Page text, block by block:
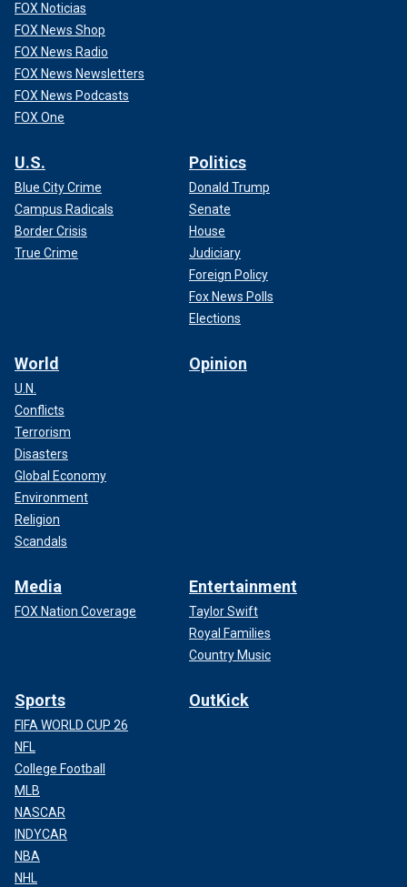
FOX Noticias
FOX News Shop
FOX News Radio
FOX News Newsletters
FOX News Podcasts
FOX One
U.S.
Blue City Crime
Campus Radicals
Border Crisis
True Crime
Politics
Donald Trump
Senate
House
Judiciary
Foreign Policy
Fox News Polls
Elections
World
U.N.
Conflicts
Terrorism
Disasters
Global Economy
Environment
Religion
Scandals
Opinion
Media
FOX Nation Coverage
Entertainment
Taylor Swift
Royal Families
Country Music
Sports
FIFA WORLD CUP 26
NFL
College Football
MLB
NASCAR
INDYCAR
NBA
NHL
OutKick